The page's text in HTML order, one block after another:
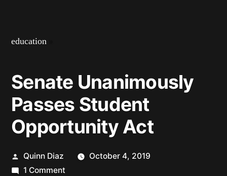
education
Senate Unanimously
Passes Student
Opportunity Act
Posted
by
Quinn Diaz
October 4, 2019
1 Commenton